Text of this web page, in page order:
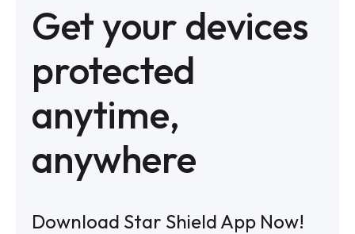
Get your devices
protected
anytime,
anywhere
Download Star Shield App Now!